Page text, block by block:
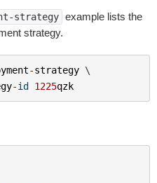
strategy example lists the
strategy.
-strategy \
-id 1225qzk